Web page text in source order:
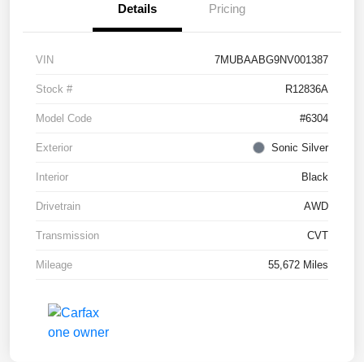
Details Pricing
VIN 7MUBAABG9NV001387
Stock # R12836A
Model Code #6304
Exterior Sonic Silver
Interior Black
Drivetrain AWD
Transmission CVT
Mileage 55,672 Miles